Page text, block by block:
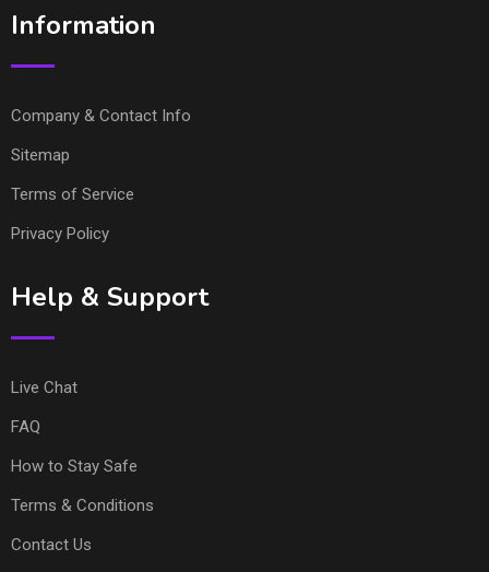
Information
Company & Contact Info
Sitemap
Terms of Service
Privacy Policy
Help & Support
Live Chat
FAQ
How to Stay Safe
Terms & Conditions
Contact Us